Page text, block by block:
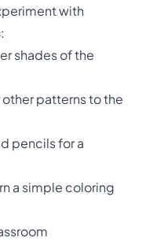
with
shades of the
patterns to the
pencils for a
a simple coloring